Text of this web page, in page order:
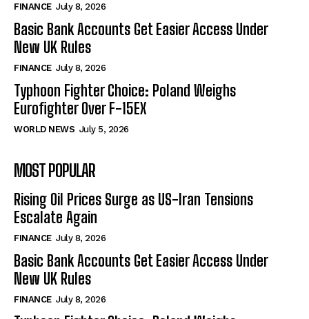
FINANCE July 8, 2026
Basic Bank Accounts Get Easier Access Under
New UK Rules
FINANCE July 8, 2026
Typhoon Fighter Choice: Poland Weighs
Eurofighter Over F-15EX
WORLD NEWS July 5, 2026
MOST POPULAR
Rising Oil Prices Surge as US-Iran Tensions
Escalate Again
FINANCE July 8, 2026
Basic Bank Accounts Get Easier Access Under
New UK Rules
FINANCE July 8, 2026